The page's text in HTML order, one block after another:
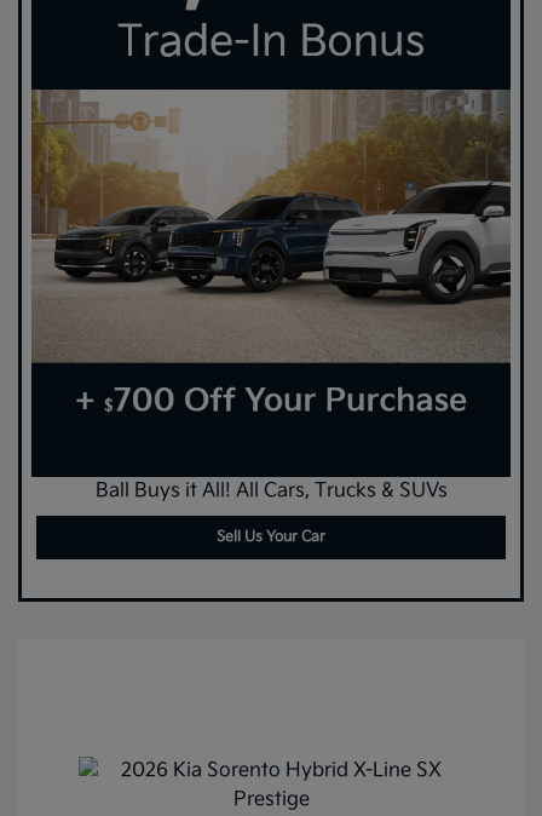
Ball Buys it All! All Cars, Trucks & SUVs
Sell Us Your Car